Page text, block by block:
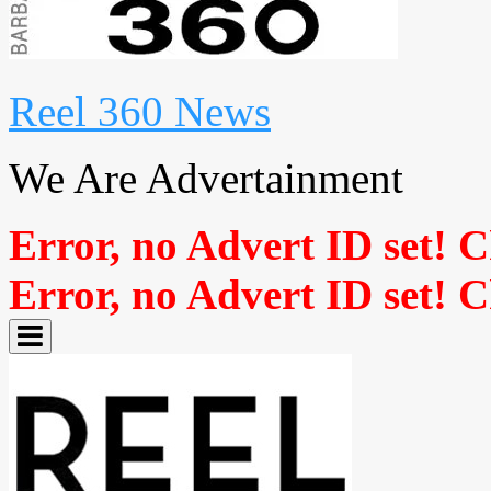
Reel 360 News
We Are Advertainment
Error, no Advert ID set!
Error, no Advert ID set!